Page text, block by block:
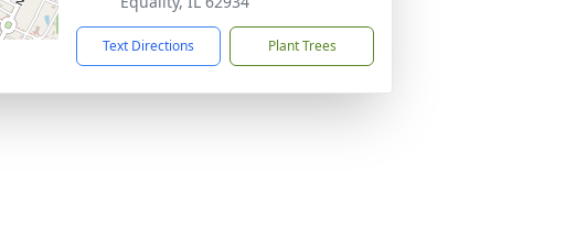
Text Directions Plant Trees